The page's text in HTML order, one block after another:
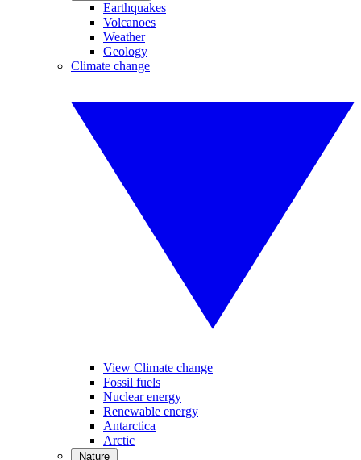
Earthquakes
Volcanoes
Weather
Geology
Climate change
View Climate change
Fossil fuels
Nuclear energy
Renewable energy
Antarctica
Arctic